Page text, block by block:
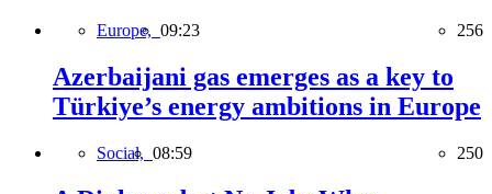
Europe, 09:23 256
Azerbaijani gas emerges as a key to
Türkiye’s energy ambitions in Europe
Social, 08:59 250